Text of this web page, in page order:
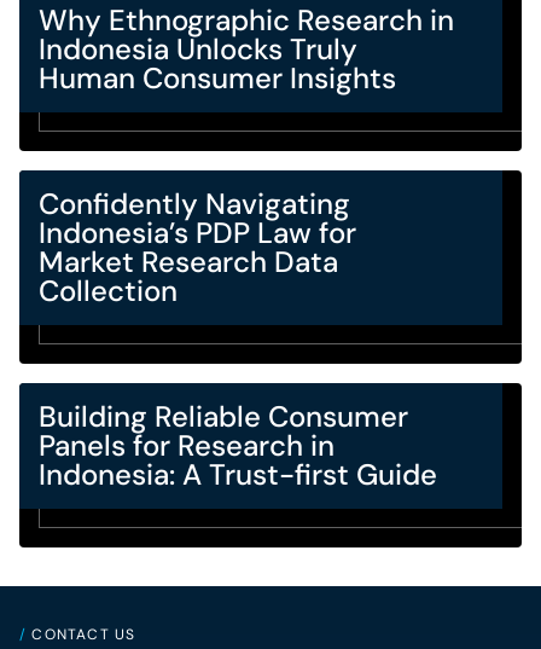
Why Ethnographic Research in
Indonesia Unlocks Truly
Human Consumer Insights
Confidently Navigating
Indonesia’s PDP Law for
Market Research Data
Collection
Building Reliable Consumer
Panels for Research in
Indonesia: A Trust-first Guide
/ CONTACT US